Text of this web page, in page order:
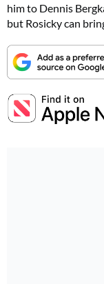
him to Dennis
but Rosicky can